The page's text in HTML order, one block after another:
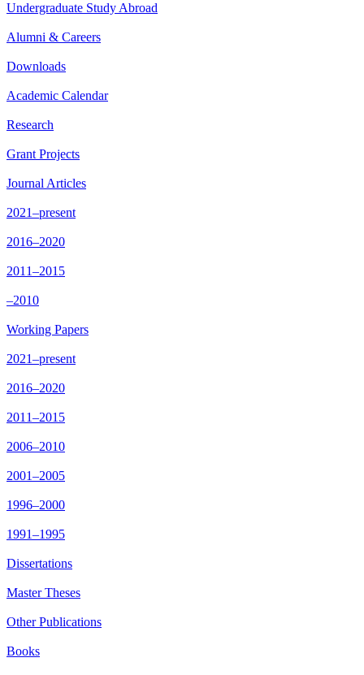
Undergraduate Study Abroad
Alumni & Careers
Downloads
Academic Calendar
Research
Grant Projects
Journal Articles
2021–present
2016–2020
2011–2015
–2010
Working Papers
2021–present
2016–2020
2011–2015
2006–2010
2001–2005
1996–2000
1991–1995
Dissertations
Master Theses
Other Publications
Books